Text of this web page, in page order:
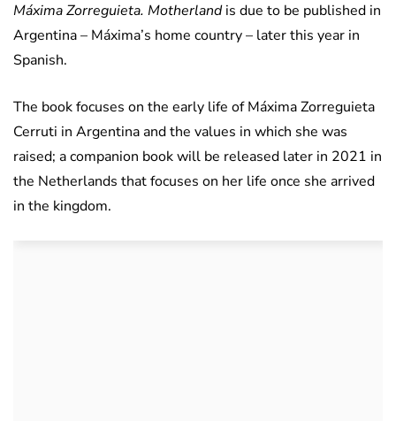
MáximaZorreguieta. Motherlandis due to be published in
Argentina – Máxima’s home country – later this year in
Spanish.
The book focuses on the early life of Máxima Zorreguieta
Cerruti in Argentina and the values in which she was
raised; a companion book will be released later in 2021 in
the Netherlands that focuses on her life once she arrived
in the kingdom.